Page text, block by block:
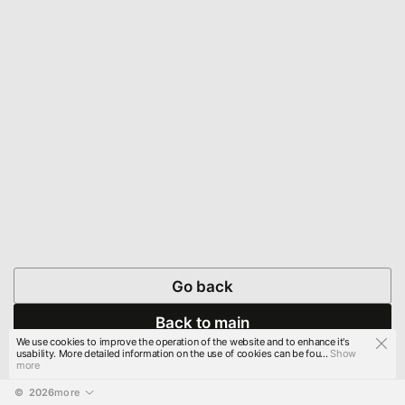
Go back
Back to main
© 2026more
We use cookies to improve the operation of the website and to enhance it's
usability. More detailed information on the use of cookies can be fou...Show
more